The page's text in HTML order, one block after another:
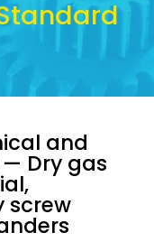
and
Dry gas
screw